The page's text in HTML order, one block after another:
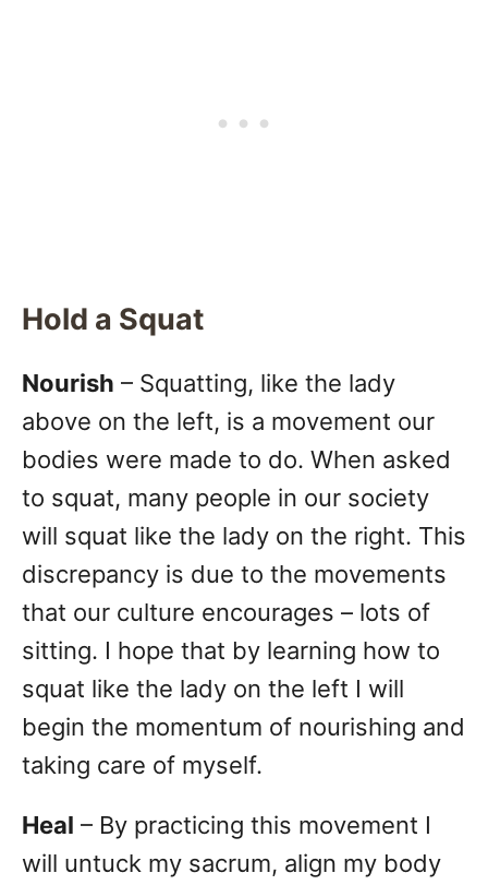
Hold a Squat
Nourish – Squatting, like the lady
above on the left, is a movement our
bodies were made to do. When asked
to squat, many people in our society
will squat like the lady on the right. This
discrepancy is due to the movements
that our culture encourages – lots of
sitting. I hope that by learning how to
squat like the lady on the left I will
begin the momentum of nourishing and
taking care of myself.
Heal – By practicing this movement I
will untuck my sacrum, align my body